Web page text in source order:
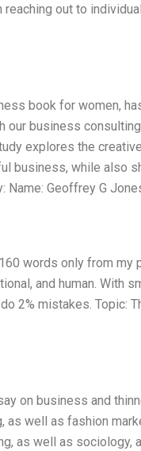
out to
book for women,
our business
explores the
business, while also
Geoffrey G
words only from
and human. With
2% mistakes. Topic:
on business and
well as fashion
as well as sociology,